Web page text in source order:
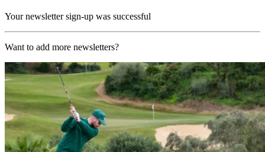
Your newsletter sign-up was successful
Want to add more newsletters?